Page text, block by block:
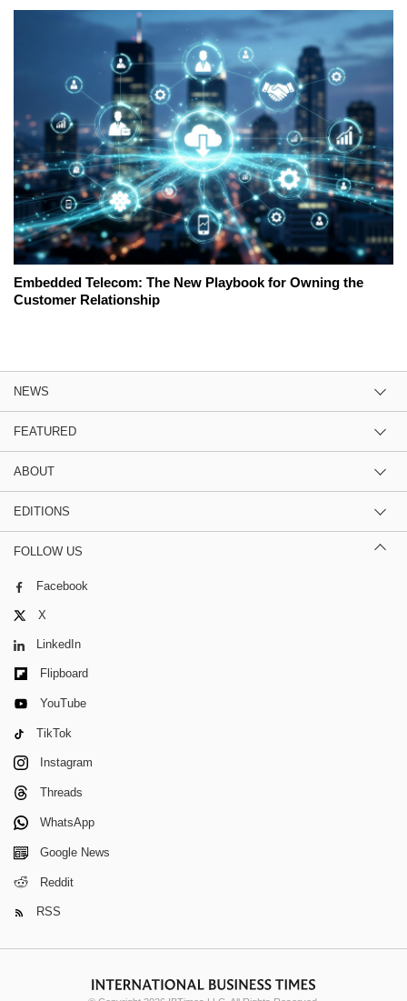
Embedded Telecom: The New Playbook for Owning the
Customer Relationship
NEWS
FEATURED
ABOUT
EDITIONS
FOLLOW US
Facebook
X
LinkedIn
Flipboard
YouTube
TikTok
Instagram
Threads
WhatsApp
Google News
Reddit
RSS